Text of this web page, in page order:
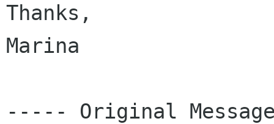
Thanks,
Marina
----- Original